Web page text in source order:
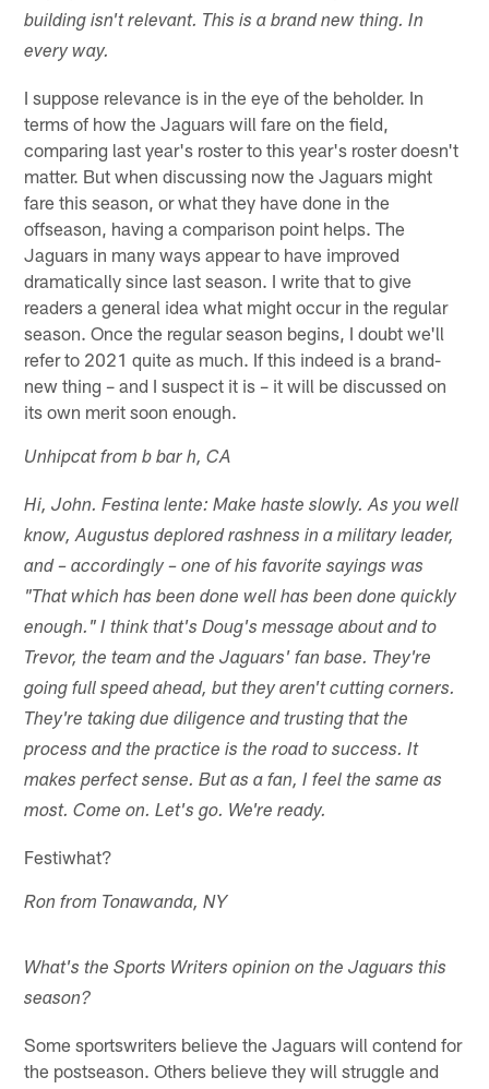
building isn't relevant. This is a brand new thing. In
every way.
I suppose relevance is in the eye of the beholder. In
terms of how the Jaguars will fare on the field,
comparing last year's roster to this year's roster doesn't
matter. But when discussing now the Jaguars might
fare this season, or what they have done in the
offseason, having a comparison point helps. The
Jaguars in many ways appear to have improved
dramatically since last season. I write that to give
readers a general idea what might occur in the regular
season. Once the regular season begins, I doubt we'll
refer to 2021 quite as much. If this indeed is a brand-
new thing – and I suspect it is – it will be discussed on
its own merit soon enough.
Unhipcat from b bar h, CA
Hi, John. Festina lente: Make haste slowly. As you well
know, Augustus deplored rashness in a military leader,
and – accordingly – one of his favorite sayings was
"That which has been done well has been done quickly
enough." I think that's Doug's message about and to
Trevor, the team and the Jaguars' fan base. They're
going full speed ahead, but they aren't cutting corners.
They're taking due diligence and trusting that the
process and the practice is the road to success. It
makes perfect sense. But as a fan, I feel the same as
most. Come on. Let's go. We're ready.
Festiwhat?
Ron from Tonawanda, NY
What's the Sports Writers opinion on the Jaguars this
season?
Some sportswriters believe the Jaguars will contend for
the postseason. Others believe they will struggle and